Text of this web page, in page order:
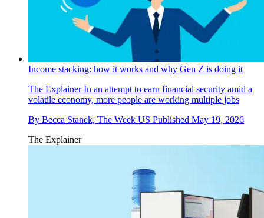
Income stacking: how it works and why Gen Z is doing it
The ExplainerIn an attempt to earn financial security amid a
volatile economy, more people are working multiple jobs
By Becca Stanek, The Week US Published May 19, 2026
The Explainer